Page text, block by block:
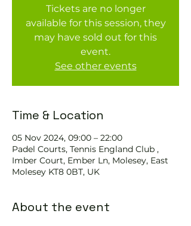
Tickets are no longer
available for this session, they
may have sold out for this
event.
See other events
Time & Location
05 Nov 2024, 09:00 – 22:00
Padel Courts, Tennis England Club ,
Imber Court, Ember Ln, Molesey, East
Molesey KT8 0BT, UK
About the event